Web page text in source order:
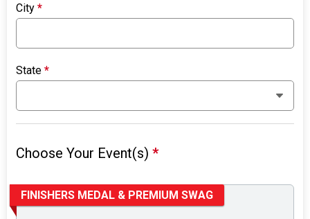
City*
State*
Choose Your Event(s)*
FINISHERS MEDAL & PREMIUM SWAG